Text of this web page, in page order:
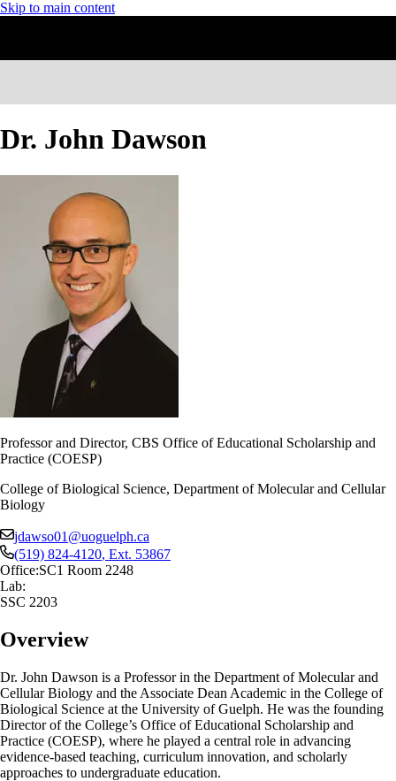
Skip to main content
Dr. John Dawson
Professor and Director, CBS Office of Educational Scholarship and
Practice (COESP)
College of Biological Science, Department of Molecular and Cellular
Biology
jdawso01@uoguelph.ca
(519) 824-4120, Ext. 53867
Office:SC1 Room 2248
Lab:
SSC 2203
Overview
Dr. John Dawson is a Professor in the Department of Molecular and
Cellular Biology and the Associate Dean Academic in the College of
Biological Science at the University of Guelph. He was the founding
Director of the College’s Office of Educational Scholarship and
Practice (COESP), where he played a central role in advancing
evidence-based teaching, curriculum innovation, and scholarly
approaches to undergraduate education.